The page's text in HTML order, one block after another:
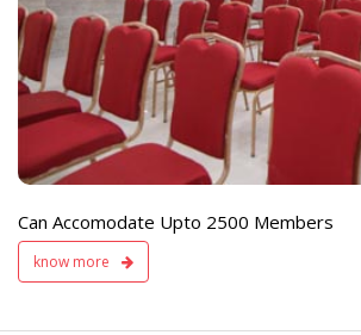
Can Accomodate Upto 2500 Members
know more